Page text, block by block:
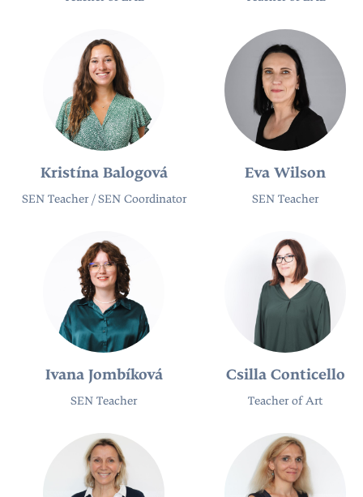
Kristína Balogová
SEN Teacher / SEN Coordinator
Eva Wilson
SEN Teacher​
Ivana Jombíková
SEN Teacher
Csilla Conticello
Teacher of Art